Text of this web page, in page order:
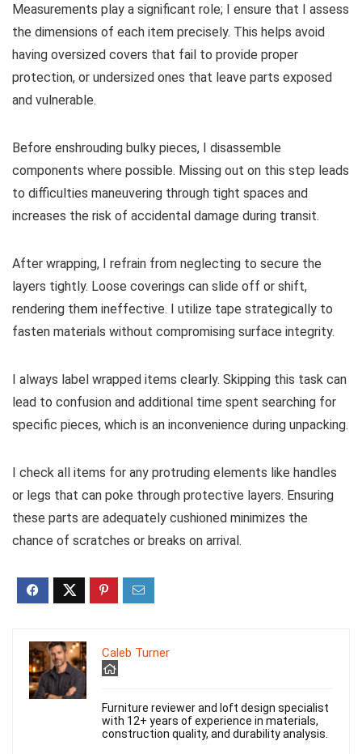
Measurements play a significant role; I ensure that I assess
the dimensions of each item precisely. This helps avoid
having oversized covers that fail to provide proper
protection, or undersized ones that leave parts exposed
and vulnerable.
Before enshrouding bulky pieces, I disassemble
components where possible. Missing out on this step leads
to difficulties maneuvering through tight spaces and
increases the risk of accidental damage during transit.
After wrapping, I refrain from neglecting to secure the
layers tightly. Loose coverings can slide off or shift,
rendering them ineffective. I utilize tape strategically to
fasten materials without compromising surface integrity.
I always label wrapped items clearly. Skipping this task can
lead to confusion and additional time spent searching for
specific pieces, which is an inconvenience during unpacking.
I check all items for any protruding elements like handles
or legs that can poke through protective layers. Ensuring
these parts are adequately cushioned minimizes the
chance of scratches or breaks on arrival.
Caleb Turner
Furniture reviewer and loft design specialist
with 12+ years of experience in materials,
construction quality, and durability analysis.